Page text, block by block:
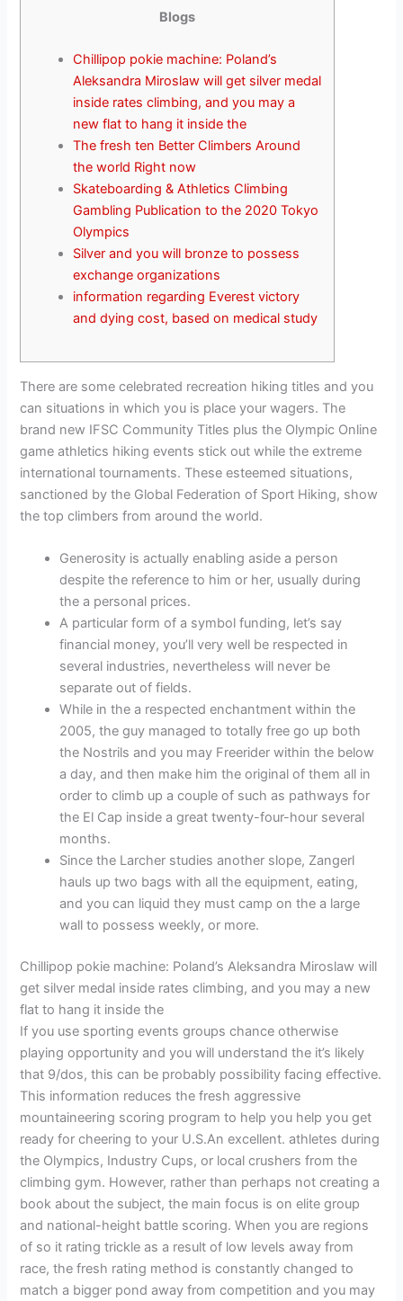
Blogs
Chillipop pokie machine: Poland’s
Aleksandra Miroslaw will get silver medal
inside rates climbing, and you may a
new flat to hang it inside the
The fresh ten Better Climbers Around
the world Right now
Skateboarding & Athletics Climbing
Gambling Publication to the 2020 Tokyo
Olympics
Silver and you will bronze to possess
exchange organizations
information regarding Everest victory
and dying cost, based on medical study
There are some celebrated recreation hiking titles and you
can situations in which you is place your wagers. The
brand new IFSC Community Titles plus the Olympic Online
game athletics hiking events stick out while the extreme
international tournaments. These esteemed situations,
sanctioned by the Global Federation of Sport Hiking, show
the top climbers from around the world.
Generosity is actually enabling aside a person
despite the reference to him or her, usually during
the a personal prices.
A particular form of a symbol funding, let’s say
financial money, you’ll very well be respected in
several industries, nevertheless will never be
separate out of fields.
While in the a respected enchantment within the
2005, the guy managed to totally free go up both
the Nostrils and you may Freerider within the below
a day, and then make him the original of them all in
order to climb up a couple of such as pathways for
the El Cap inside a great twenty-four-hour several
months.
Since the Larcher studies another slope, Zangerl
hauls up two bags with all the equipment, eating,
and you can liquid they must camp on the a large
wall to possess weekly, or more.
Chillipop pokie machine: Poland’s Aleksandra Miroslaw will
get silver medal inside rates climbing, and you may a new
flat to hang it inside the
If you use sporting events groups chance otherwise
playing opportunity and you will understand the it’s likely
that 9/dos, this can be probably possibility facing effective.
This information reduces the fresh aggressive
mountaineering scoring program to help you help you get
ready for cheering to your U.S.An excellent. athletes during
the Olympics, Industry Cups, or local crushers from the
climbing gym. However, rather than perhaps not creating a
book about the subject, the main focus is on elite group
and national-height battle scoring. When you are regions
of so it rating trickle as a result of low levels away from
race, the fresh rating method is constantly changed to
match a bigger pond away from competition and you may